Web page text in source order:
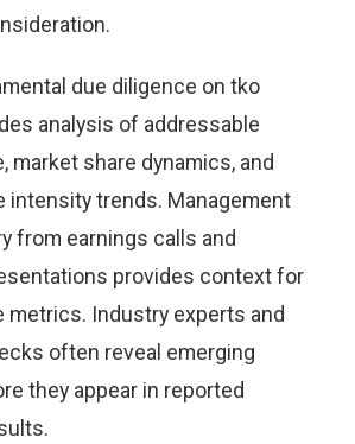
due diligence on tko
analysis of addressable
market share dynamics, and
intensity trends. Management
from earnings calls and
provides context for
metrics. Industry experts and
often reveal emerging
they appear in reported